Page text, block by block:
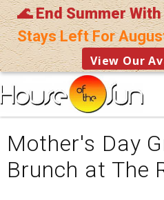
🌊 End Summer
Stays Left For
View Our
Skip to main content
You are here
Mother's Day
Brunch at The